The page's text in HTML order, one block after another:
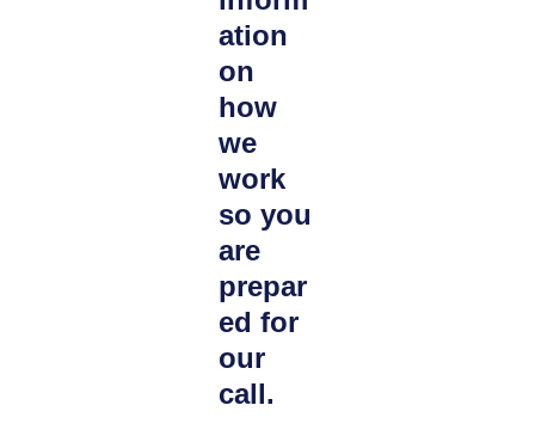
ation
on
how
we
work
so you
are
prepar
ed for
our
call.